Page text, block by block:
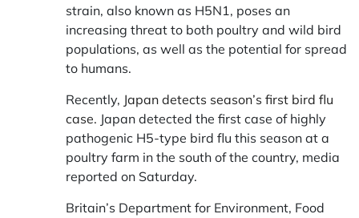
strain, also known as H5N1, poses an
increasing threat to both poultry and wild bird
populations, as well as the potential for spread
to humans.
Recently, Japan detects season’s first bird flu
case. Japan detected the first case of highly
pathogenic H5-type bird flu this season at a
poultry farm in the south of the country, media
reported on Saturday.
Britain’s Department for Environment, Food